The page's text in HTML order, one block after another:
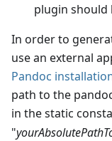
plugin should
In order to
use an external
Pandoc
path to the
in the static
"